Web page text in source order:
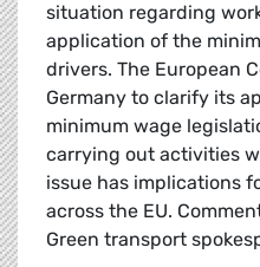
situation regarding
application of the
drivers. The European
Germany to clarify its
minimum wage
carrying out activities
issue has implications
across the EU.
Green transport